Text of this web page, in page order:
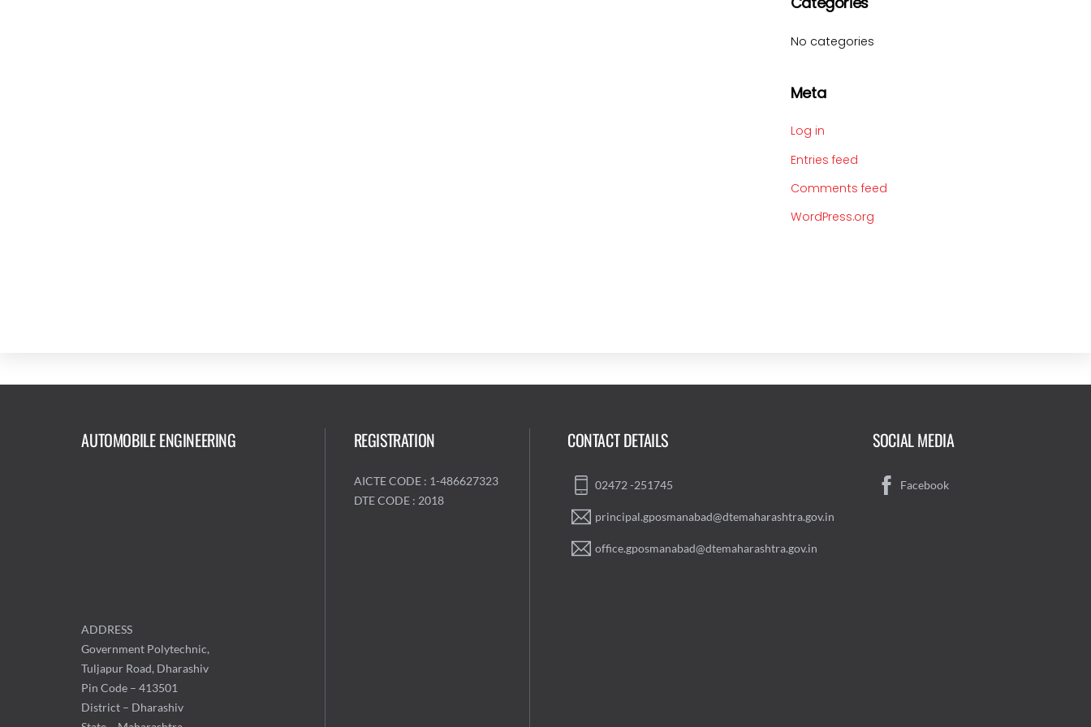
No categories
Meta
Log in
Entries feed
Comments feed
WordPress.org
AUTOMOBILE ENGINEERING
ADDRESS
Government Polytechnic,
Tuljapur Road, Dharashiv
Pin Code – 413501
District – Dharashiv
REGISTRATION
AICTE CODE : 1-486627323
DTE CODE : 2018
CONTACT DETAILS
02472 -251745
principal.gposmanabad@dtemaharashtra.gov.in
office.gposmanabad@dtemaharashtra.gov.in
SOCIAL MEDIA
Facebook